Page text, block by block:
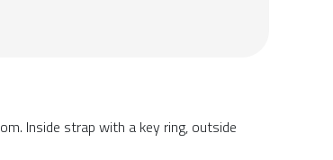
Inside strap with a key ring, outside